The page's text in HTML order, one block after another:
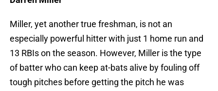
Miller, yet another true freshman, is not an
especially powerful hitter with just 1 home run and
13 RBIs on the season. However, Miller is the type
of batter who can keep at-bats alive by fouling off
tough pitches before getting the pitch he was